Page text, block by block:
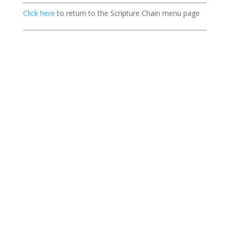
Click here to return to the Scripture Chain menu page